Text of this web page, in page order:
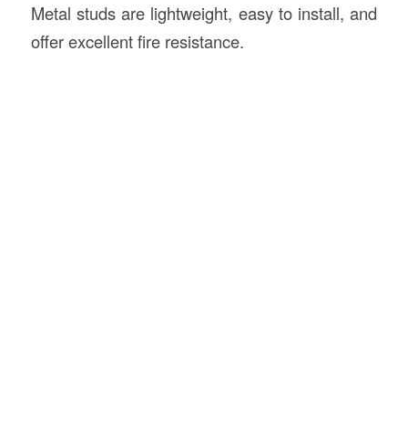
Metal studs are lightweight, easy to install, and
offer excellent fire resistance.